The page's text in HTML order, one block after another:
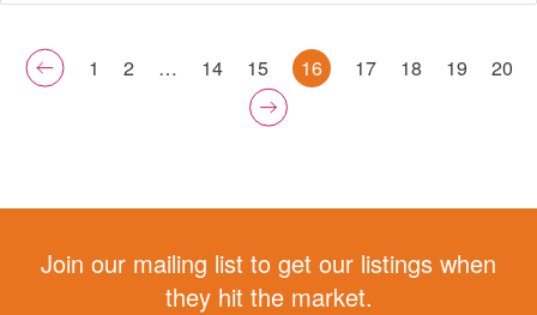
1 2 … 14 15 16 17 18 19 20
Join our mailing list to get our listings when
they hit the market.